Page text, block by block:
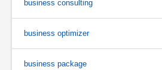
business consulting
business optimizer
business package